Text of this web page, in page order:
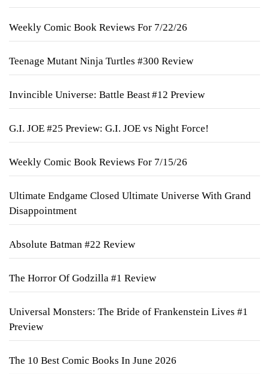
Weekly Comic Book Reviews For 7/22/26
Teenage Mutant Ninja Turtles #300 Review
Invincible Universe: Battle Beast #12 Preview
G.I. JOE #25 Preview: G.I. JOE vs Night Force!
Weekly Comic Book Reviews For 7/15/26
Ultimate Endgame Closed Ultimate Universe With Grand
Disappointment
Absolute Batman #22 Review
The Horror Of Godzilla #1 Review
Universal Monsters: The Bride of Frankenstein Lives #1
Preview
The 10 Best Comic Books In June 2026